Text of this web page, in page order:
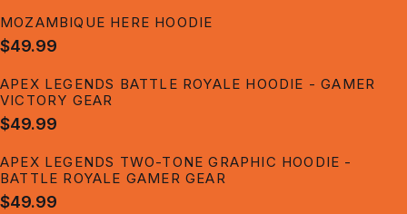
MOZAMBIQUE HERE HOODIE
$49.99
APEX LEGENDS BATTLE ROYALE HOODIE - GAMER
VICTORY GEAR
$49.99
APEX LEGENDS TWO-TONE GRAPHIC HOODIE -
BATTLE ROYALE GAMER GEAR
$49.99